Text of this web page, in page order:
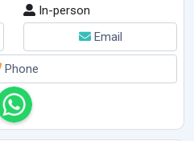
In-person
Email
Phone